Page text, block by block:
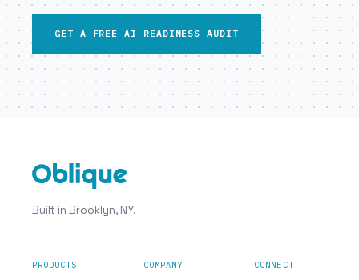
GET A FREE AI READINESS AUDIT
Built in Brooklyn, NY.
PRODUCTS COMPANY CONNECT